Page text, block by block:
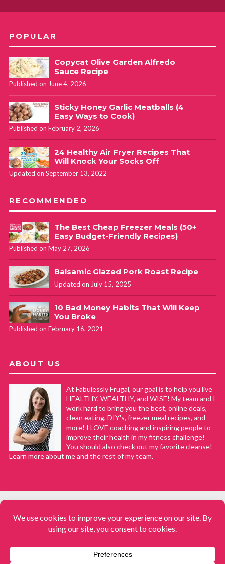
POPULAR
Copycat Olive Garden Alfredo
Sauce Recipe
Published on June 4, 2026
Sticky Honey Garlic Meatballs (4
Easy Ways to Cook)
Published on February 2, 2026
24 Healthy Air Fryer Recipes That
Will Knock Your Socks Off
Updated on September 13, 2022
RECOMMENDED
The Best Cheap Freezer Meals (50+
Easy Budget-Friendly Recipes)
Published on May 27, 2026
Balsamic Glazed Pork Roast Recipe
Updated on July 15, 2025
10 Bad Money Habits That Will Keep
You Broke
Published on February 16, 2021
ABOUT US
At Fabulessly Frugal, our goal is to help you live
HEALTHY, WEALTHY, and WISE! My team and I
work hard to bring you the best, online deals,
clean eating, DIY's, freezer meal recipes, and
more! I LOVE coaching and inspiring people to
improve their health in my fitness challenge!
You should also check out my favorite cleanse!
Learn more about me and the rest of my team.
Fabulessly Frugal: A Coupon Blog Sharing Gift Ideas, Amazon Deals,